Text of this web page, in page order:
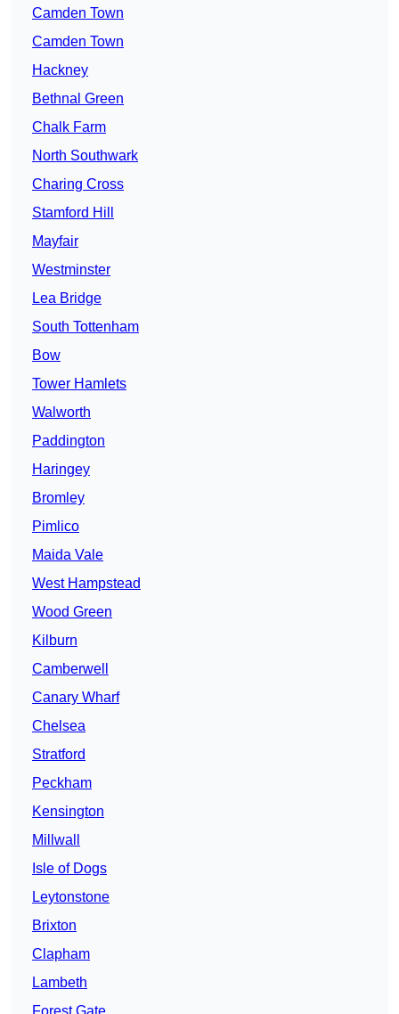
Camden Town
Camden Town
Hackney
Bethnal Green
Chalk Farm
North Southwark
Charing Cross
Stamford Hill
Mayfair
Westminster
Lea Bridge
South Tottenham
Bow
Tower Hamlets
Walworth
Paddington
Haringey
Bromley
Pimlico
Maida Vale
West Hampstead
Wood Green
Kilburn
Camberwell
Canary Wharf
Chelsea
Stratford
Peckham
Kensington
Millwall
Isle of Dogs
Leytonstone
Brixton
Clapham
Lambeth